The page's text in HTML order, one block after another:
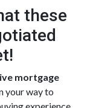
these
mortgage
your way to